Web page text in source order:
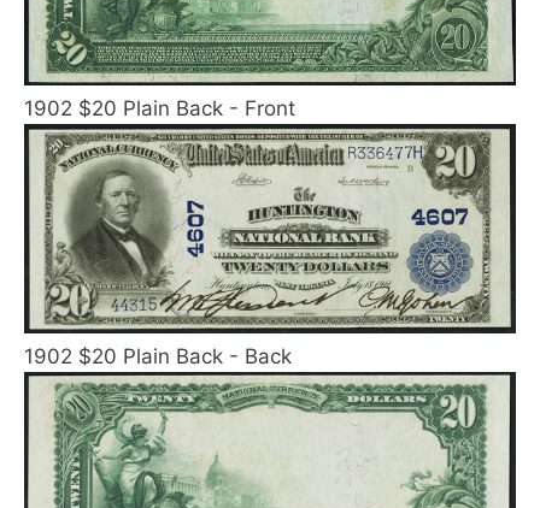
1902 $20 Plain Back - Front
1902 $20 Plain Back - Back